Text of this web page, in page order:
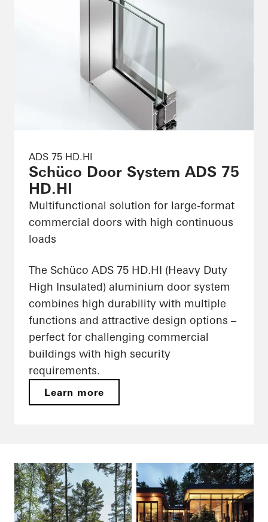
ADS 75 HD.HI
Schüco Door System ADS 75
HD.HI
Multifunctional solution for large-format
commercial doors with high continuous
loads
The Schüco ADS 75 HD.HI (Heavy Duty
High Insulated) aluminium door system
combines high durability with multiple
functions and attractive design options –
perfect for challenging commercial
buildings with high security
requirements.
Learn more